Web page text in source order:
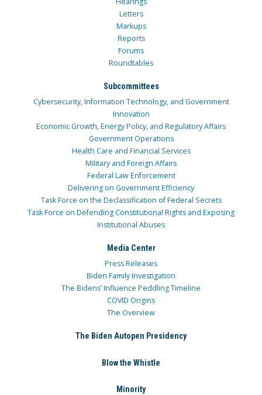
Letters
Markups
Reports
Forums
Roundtables
Subcommittees
Cybersecurity, Information Technology, and Government
Innovation
Economic Growth, Energy Policy, and Regulatory Affairs
Government Operations
Health Care and Financial Services
Military and Foreign Affairs
Federal Law Enforcement
Delivering on Government Efficiency
Task Force on the Declassification of Federal Secrets
Task Force on Defending Constitutional Rights and Exposing
Institutional Abuses
Media Center
Press Releases
Biden Family Investigation
The Bidens’ Influence Peddling Timeline
COVID Origins
The Overview
The Biden Autopen Presidency
Blow the Whistle
Minority